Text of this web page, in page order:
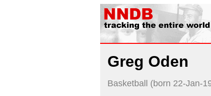
Greg Oden
Basketball (born 22-Jan-